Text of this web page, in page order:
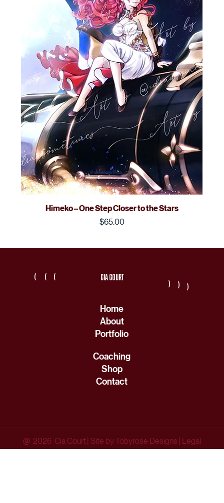
Himeko – One Step Closer to the Stars
Price
$65.00
( (
(
(
( (
Home
About
Portfolio
CIA COURT
Coaching
Shop
Contact
@ 2026 Cia Court Site by Tobyrose Designs Legal